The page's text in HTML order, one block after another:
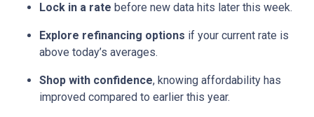
Lock in a rate before new data hits later this week.
Explore refinancing options if your current rate is
above today’s averages.
Shop with confidence, knowing affordability has
improved compared to earlier this year.